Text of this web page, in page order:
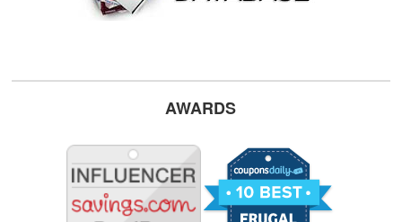
AWARDS